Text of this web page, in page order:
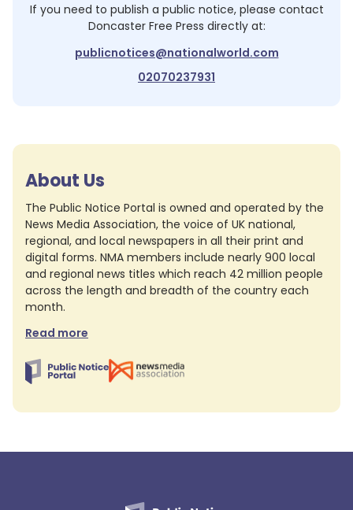
If you need to publish a public notice, please contact
Doncaster Free Press directly at:
publicnotices@nationalworld.com
02070237931
About Us
The Public Notice Portal is owned and operated by the
News Media Association, the voice of UK national,
regional, and local newspapers in all their print and
digital forms. NMA members include nearly 900 local
and regional news titles which reach 42 million people
across the length and breadth of the country each
month.
Read more